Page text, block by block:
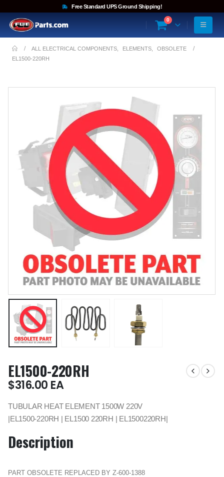
Free Standard UPS Ground Shipping!
0
ALL ELECTRICAL COMPONENTS ELEMENTS
OBSOLETE
EL1500-220RH
EL1500-220RH
$316.00 EA
TUBULAR HEAT ELEMENT 1500W 220V
|EL1500-220RH | EL1500 220RH | EL1500220RH|
Description
PART OBSOLETE REPLACED BY Z-600-1388